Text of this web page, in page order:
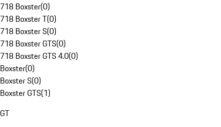
718 Boxster(0)
718 Boxster T(0)
718 Boxster S(0)
718 Boxster GTS(0)
718 Boxster GTS 4.0(0)
Boxster(0)
Boxster S(0)
Boxster GTS(1)
GT